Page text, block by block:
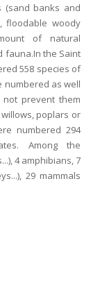
banks and
floodable woody
of natural
fauna.In the Saint
558 species of
numbered as well
prevent them
poplars or
numbered 294
Among the
4 amphibians, 7
29 mammals